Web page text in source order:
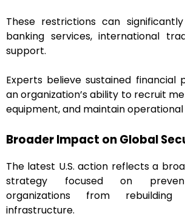
These restrictions can
banking services, international
support.
Experts believe sustained financial
an organization’s ability to recruit
equipment, and maintain
Broader Impact on Global
The latest U.S. action reflects a
strategy focused on
organizations from
infrastructure.